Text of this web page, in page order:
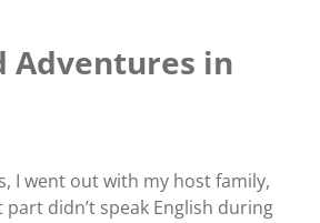
Adventures in
I went out with my host family,
didn’t speak English during